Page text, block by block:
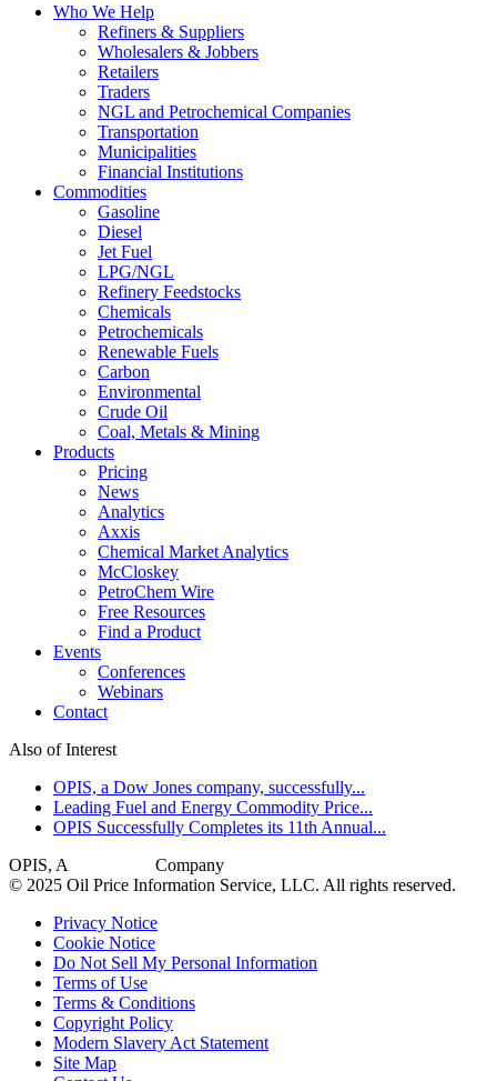
Who We Help
Refiners & Suppliers
Wholesalers & Jobbers
Retailers
Traders
NGL and Petrochemical Companies
Transportation
Municipalities
Financial Institutions
Commodities
Gasoline
Diesel
Jet Fuel
LPG/NGL
Refinery Feedstocks
Chemicals
Petrochemicals
Renewable Fuels
Carbon
Environmental
Crude Oil
Coal, Metals & Mining
Products
Pricing
News
Analytics
Axxis
Chemical Market Analytics
McCloskey
PetroChem Wire
Free Resources
Find a Product
Events
Conferences
Webinars
Contact
Also of Interest
OPIS, a Dow Jones company, successfully...
Leading Fuel and Energy Commodity Price...
OPIS Successfully Completes its 11th Annual...
OPIS, A
Company
© 2025 Oil Price Information Service, LLC. All rights reserved.
Privacy Notice
Cookie Notice
Do Not Sell My Personal Information
Terms of Use
Terms & Conditions
Copyright Policy
Modern Slavery Act Statement
Site Map